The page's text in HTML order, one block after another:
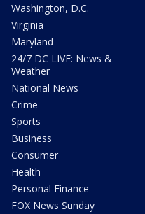
Washington, D.C.
Virginia
Maryland
24/7 DC LIVE: News &
Weather
National News
Crime
Sports
Business
Consumer
Health
Personal Finance
FOX News Sunday